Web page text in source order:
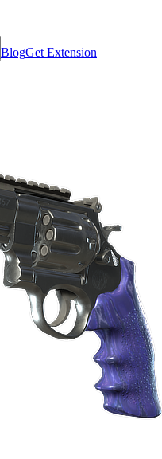
BlogGet Extension